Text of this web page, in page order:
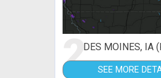
2DES MOINES, IA
SEE MORE